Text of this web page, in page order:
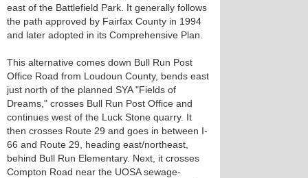
east of the Battlefield Park. It generally follows
the path approved by Fairfax County in 1994
and later adopted in its Comprehensive Plan.
This alternative comes down Bull Run Post
Office Road from Loudoun County, bends east
just north of the planned SYA "Fields of
Dreams," crosses Bull Run Post Office and
continues west of the Luck Stone quarry. It
then crosses Route 29 and goes in between I-
66 and Route 29, heading east/northeast,
behind Bull Run Elementary. Next, it crosses
Compton Road near the UOSA sewage-